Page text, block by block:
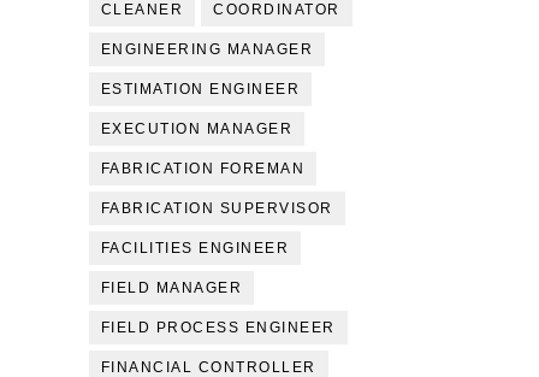
CLEANER COORDINATOR
ENGINEERING MANAGER
ESTIMATION ENGINEER
EXECUTION MANAGER
FABRICATION FOREMAN
FABRICATION SUPERVISOR
FACILITIES ENGINEER
FIELD MANAGER
FIELD PROCESS ENGINEER
FINANCIAL CONTROLLER